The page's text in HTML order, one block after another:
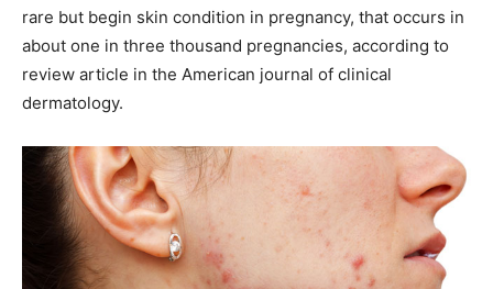
rare but begin skin condition in pregnancy, that occurs in
about one in three thousand pregnancies, according to
review article in the American journal of clinical
dermatology.